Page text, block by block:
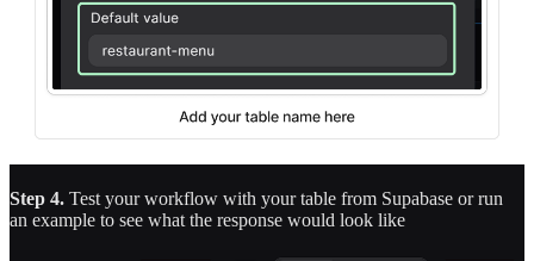
Step 4. Test your workflow with your table from Supabase or run
an example to see what the response would look like